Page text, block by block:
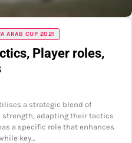
ARAB CUP 2021
Player roles,
a strategic blend of
adapting their tactics
a specific role that enhances
key…